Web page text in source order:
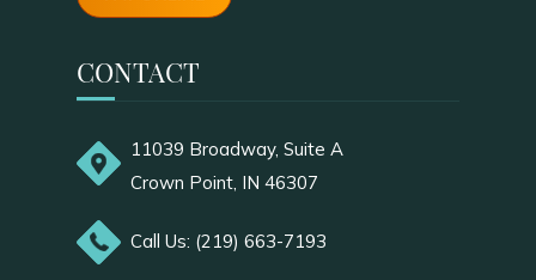
CONTACT
11039 Broadway, Suite A
Crown Point, IN 46307
Call Us: (219) 663-7193